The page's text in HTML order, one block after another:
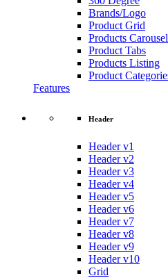
Brands/Logo
Product Grid
Products Carousel
Product Tabs
Products Listing
Product
Features
Header
Header v1
Header v2
Header v3
Header v4
Header v5
Header v6
Header v7
Header v8
Header v9
Header v10
Grid